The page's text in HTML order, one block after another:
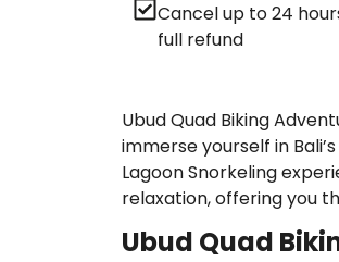
Cancel up to 24
full refund
Ubud Quad Biking
immerse yourself in
Lagoon Snorkeling
relaxation, offering you
Ubud Quad